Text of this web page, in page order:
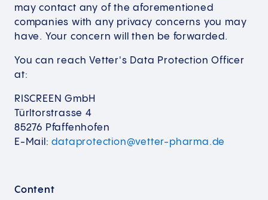
may contact any of the aforementioned
companies with any privacy concerns you may
have. Your concern will then be forwarded.
You can reach Vetter's Data Protection Officer
at:
RISCREEN GmbH
Türltorstrasse 4
85276 Pfaffenhofen
E-Mail:dataprotection@vetter-pharma.de
Content